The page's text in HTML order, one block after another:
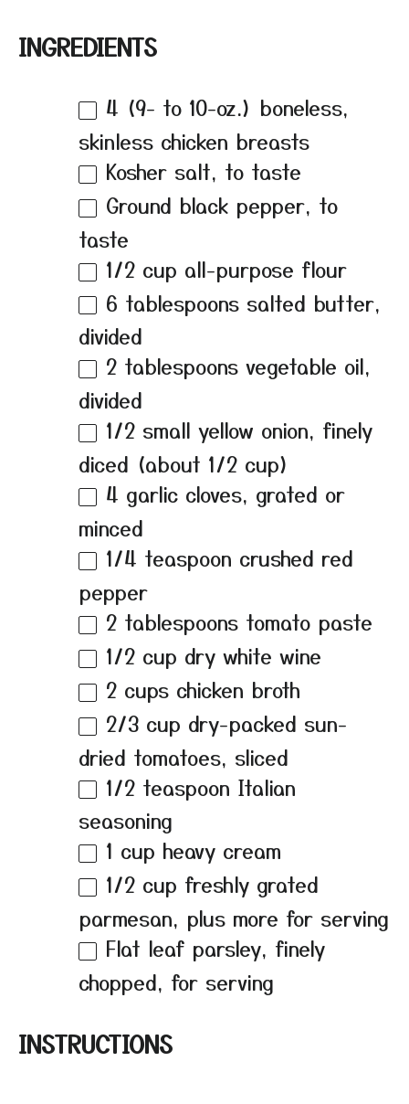
INGREDIENTS
4 (9- to 10-oz.) boneless,
skinless chicken breasts
Kosher salt, to taste
Ground black pepper, to
taste
1/2 cup all-purpose flour
6 tablespoons salted butter,
divided
2 tablespoons vegetable oil,
divided
1/2 small yellow onion, finely
diced (about 1/2 cup)
4 garlic cloves, grated or
minced
1/4 teaspoon crushed red
pepper
2 tablespoons tomato paste
1/2 cup dry white wine
2 cups chicken broth
2/3 cup dry-packed sun-
dried tomatoes, sliced
1/2 teaspoon Italian
seasoning
1 cup heavy cream
1/2 cup freshly grated
parmesan, plus more for serving
Flat leaf parsley, finely
chopped, for serving
INSTRUCTIONS